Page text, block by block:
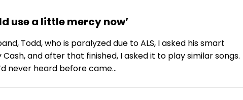
use a little mercy now’
Todd, who is paralyzed due to ALS, I asked his smart
and after that finished, I asked it to play similar songs.
never heard before came…